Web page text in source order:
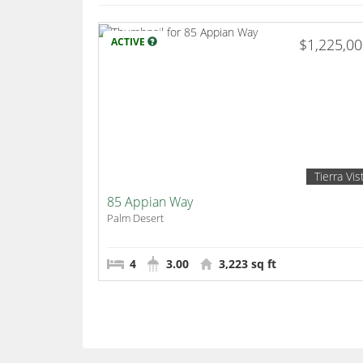
ACTIVE
Tierra
85 Appian Way
Palm Desert
4 3.00 3,223 sq ft